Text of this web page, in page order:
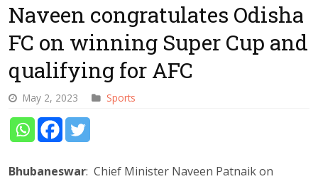
Naveen congratulates Odisha
FC on winning Super Cup and
qualifying for AFC
May 2, 2023 Sports
Bhubaneswar: Chief Minister Naveen Patnaik on